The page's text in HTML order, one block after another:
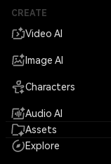
CREATE
Video AI
Image AI
Characters
Audio AI
Assets
Explore